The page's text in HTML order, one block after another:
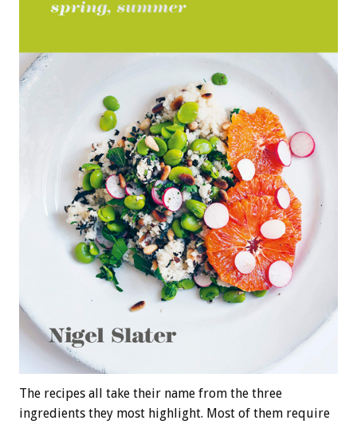
The recipes all take their name from the three
ingredients they most highlight. Most of them require